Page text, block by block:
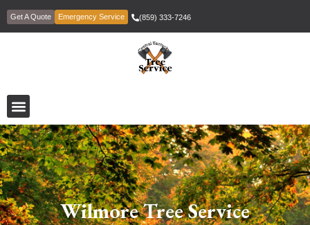
Get A Quote Emergency Service (859) 333-7246
Wilmore Tree Service